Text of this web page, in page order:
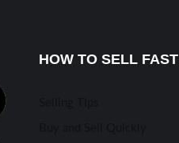
HOW TO SELL FAST